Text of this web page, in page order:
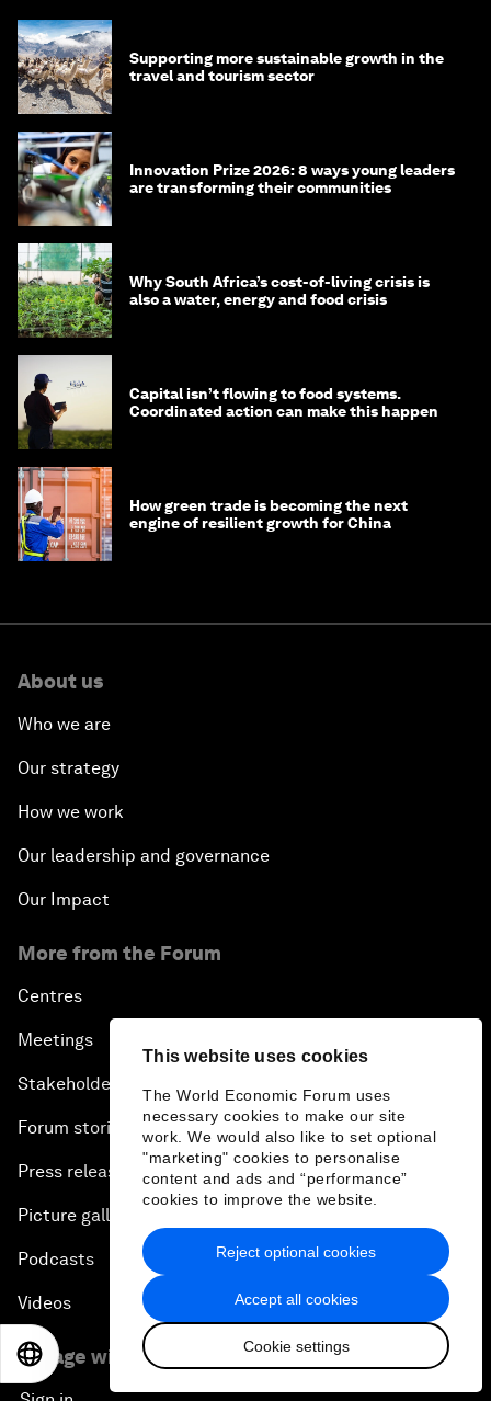
This website uses cookies
The World Economic Forum uses
necessary cookies to make our site
work. We would also like to set optional
"marketing" cookies to personalise
content and ads and “performance”
cookies to improve the website.
Accept all cookies
Cookie settings
Reject optional cookies
Supporting more sustainable growth in the
travel and tourism sector
Innovation Prize 2026: 8 ways young leaders
are transforming their communities
Why South Africa’s cost-of-living crisis is
also a water, energy and food crisis
Capital isn’t flowing to food systems.
Coordinated action can make this happen
How green trade is becoming the next
engine of resilient growth for China
About us
Who we are
Our strategy
How we work
Our leadership and governance
Our Impact
More from the Forum
Centres
Meetings
Stakeholders
Forum stories
Press releases
Picture gallery
Podcasts
Videos
Engage with us
EN 日本語